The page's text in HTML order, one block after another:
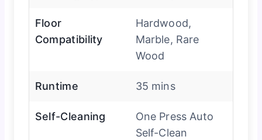
Floor
Compatibility
Hardwood,
Marble, Rare
Wood
Runtime 35 mins
Self-Cleaning
One Press Auto
Self-Clean